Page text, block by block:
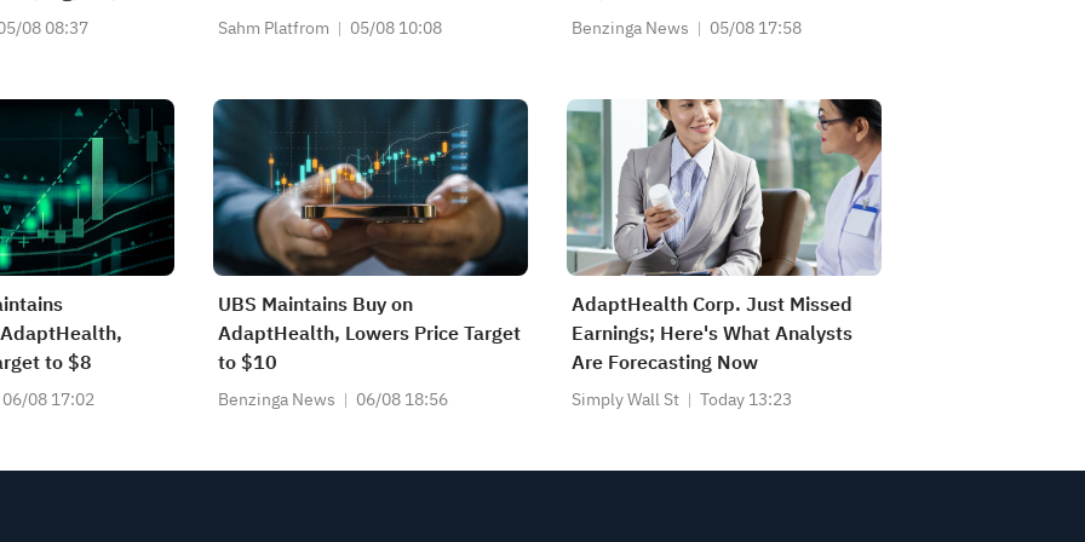
08 08:37
What's the Next Trade?
Sahm Platfrom 05/08 10:08 Benzinga News 05/08 17:58
to $8
06/08 17:02
UBS Maintains Buy on
AdaptHealth, Lowers Price Target
to $10
Benzinga News 06/08 18:56
AdaptHealth Corp. Just Missed
Earnings; Here's What Analysts
Are Forecasting Now
Simply Wall St Today 13:23